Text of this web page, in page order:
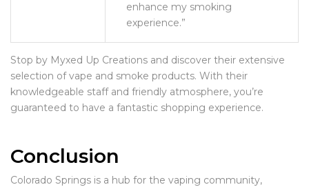
enhance my smoking
experience.”
Stop by Myxed Up Creations and discover their extensive
selection of vape and smoke products. With their
knowledgeable staff and friendly atmosphere, you’re
guaranteed to have a fantastic shopping experience.
Conclusion
Colorado Springs is a hub for the vaping community,